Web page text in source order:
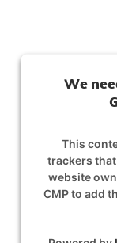
We
This
trackers
website
CMP to add